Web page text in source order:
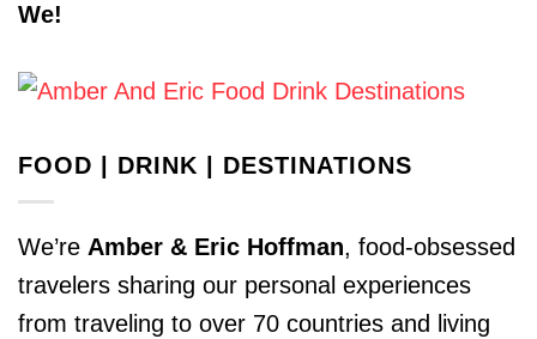
We!
FOOD | DRINK | DESTINATIONS
We’re Amber & Eric Hoffman, food-obsessed
travelers sharing our personal experiences
from traveling to over 70 countries and living